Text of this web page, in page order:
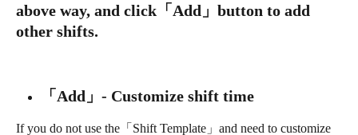
above way, and click「Add」button to add
other shifts.
「Add」- Customize shift time
If you do not use the「Shift Template」and need to customize